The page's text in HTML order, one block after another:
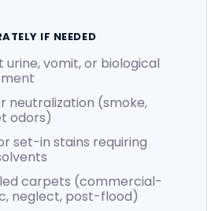
IF NEEDED
urine, vomit, or biological
neutralization (smoke,
odors)
set-in stains requiring
carpets (commercial-
neglect, post-flood)